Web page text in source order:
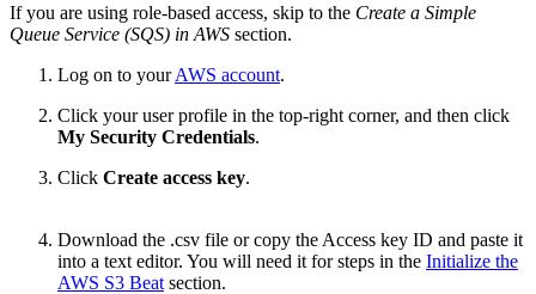
If you are using role-based access, skip to the Create a Simple
Queue Service (SQS) in AWS section.
Log on to yourAWS account.
Click your user profile in the top-right corner, and then click
My Security Credentials.
Click Create access key.
Download the .csv file or copy the Access key ID and paste it
into a text editor. You will need it for steps in the Initialize the
AWS S3 Beat section.